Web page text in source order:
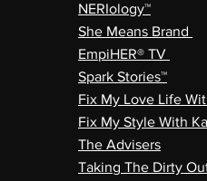
NERIology™
She Means Brand
EmpiHER® TV
Spark Stories™
Fix My Love Life
Fix My Style With
The Advisers
Taking The Dirty